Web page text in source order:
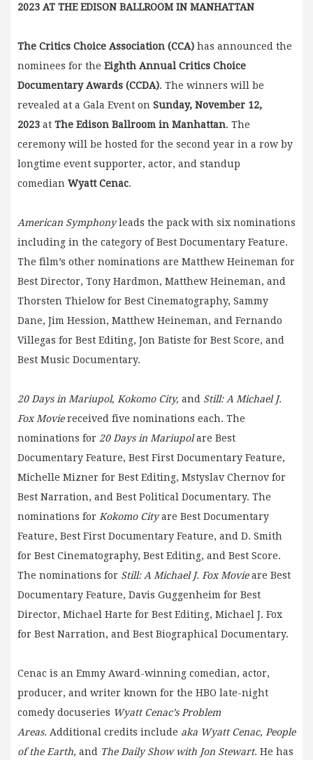
2023 AT THE EDISON BALLROOM IN MANHATTAN
The Critics Choice Association (CCA) has announced the
nominees for the Eighth Annual Critics Choice
Documentary Awards (CCDA). The winners will be
revealed at a Gala Event on Sunday, November 12,
2023 at The Edison Ballroom in Manhattan. The
ceremony will be hosted for the second year in a row by
longtime event supporter, actor, and standup
comedian Wyatt Cenac.
American Symphonyleads the pack with six nominations
including in the category of Best Documentary Feature.
The film’s other nominations are Matthew Heineman for
Best Director, Tony Hardmon, Matthew Heineman, and
Thorsten Thielow for Best Cinematography, Sammy
Dane, Jim Hession, Matthew Heineman, and Fernando
Villegas for Best Editing, Jon Batiste for Best Score, and
Best Music Documentary.
20 Days in Mariupol, Kokomo City, and Still: A Michael J.
Fox Moviereceived five nominations each. The
nominations for 20 Days in Mariupolare Best
Documentary Feature, Best First Documentary Feature,
Michelle Mizner for Best Editing, Mstyslav Chernov for
Best Narration, and Best Political Documentary. The
nominations for Kokomo Cityare Best Documentary
Feature, Best First Documentary Feature, and D. Smith
for Best Cinematography, Best Editing, and Best Score.
The nominations for Still: A Michael J. Fox Movieare Best
Documentary Feature, Davis Guggenheim for Best
Director, Michael Harte for Best Editing, Michael J. Fox
for Best Narration, and Best Biographical Documentary.
Cenac is an Emmy Award-winning comedian, actor,
producer, and writer known for the HBO late-night
comedy docuseries Wyatt Cenac’s Problem
Areas. Additional credits include aka Wyatt Cenac, People
of the Earth, and The Daily Show with Jon Stewart. He has